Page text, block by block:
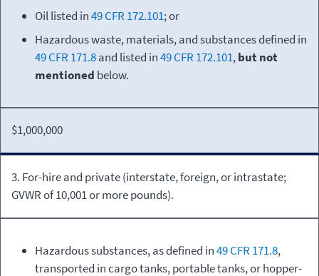
Oil listed in49 CFR 172.101; or
Hazardous waste, materials, and substances defined in
49 CFR 171.8and listed in49 CFR 172.101,but not
mentioned below.
$1,000,000
3. For-hire and private (interstate, foreign, or intrastate;
GVWR of 10,001 or more pounds).
Hazardous substances, as defined in49 CFR 171.8,
transported in cargo tanks, portable tanks, or hopper-